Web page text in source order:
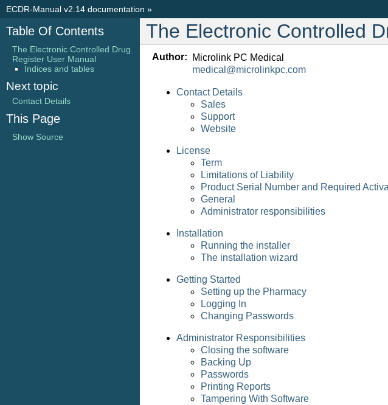
ECDR-Manual v2.14 documentation »
The Electronic Controlled
Author:
Microlink PC Medical
medical @microlinkpc.com
Contact Details
Sales
Support
Website
License
Term
Limitations of Liability
Product Serial Number and Required
General
Administrator responsibilities
Installation
Running the installer
The installation wizard
Getting Started
Setting up the Pharmacy
Logging In
Changing Passwords
Administrator Responsibilities
Closing the software
Backing Up
Passwords
Printing Reports
Tampering With Software
Table Of Contents
The Electronic Controlled Drug
Register User Manual
Indices and tables
Next topic
Contact Details
This Page
Show Source